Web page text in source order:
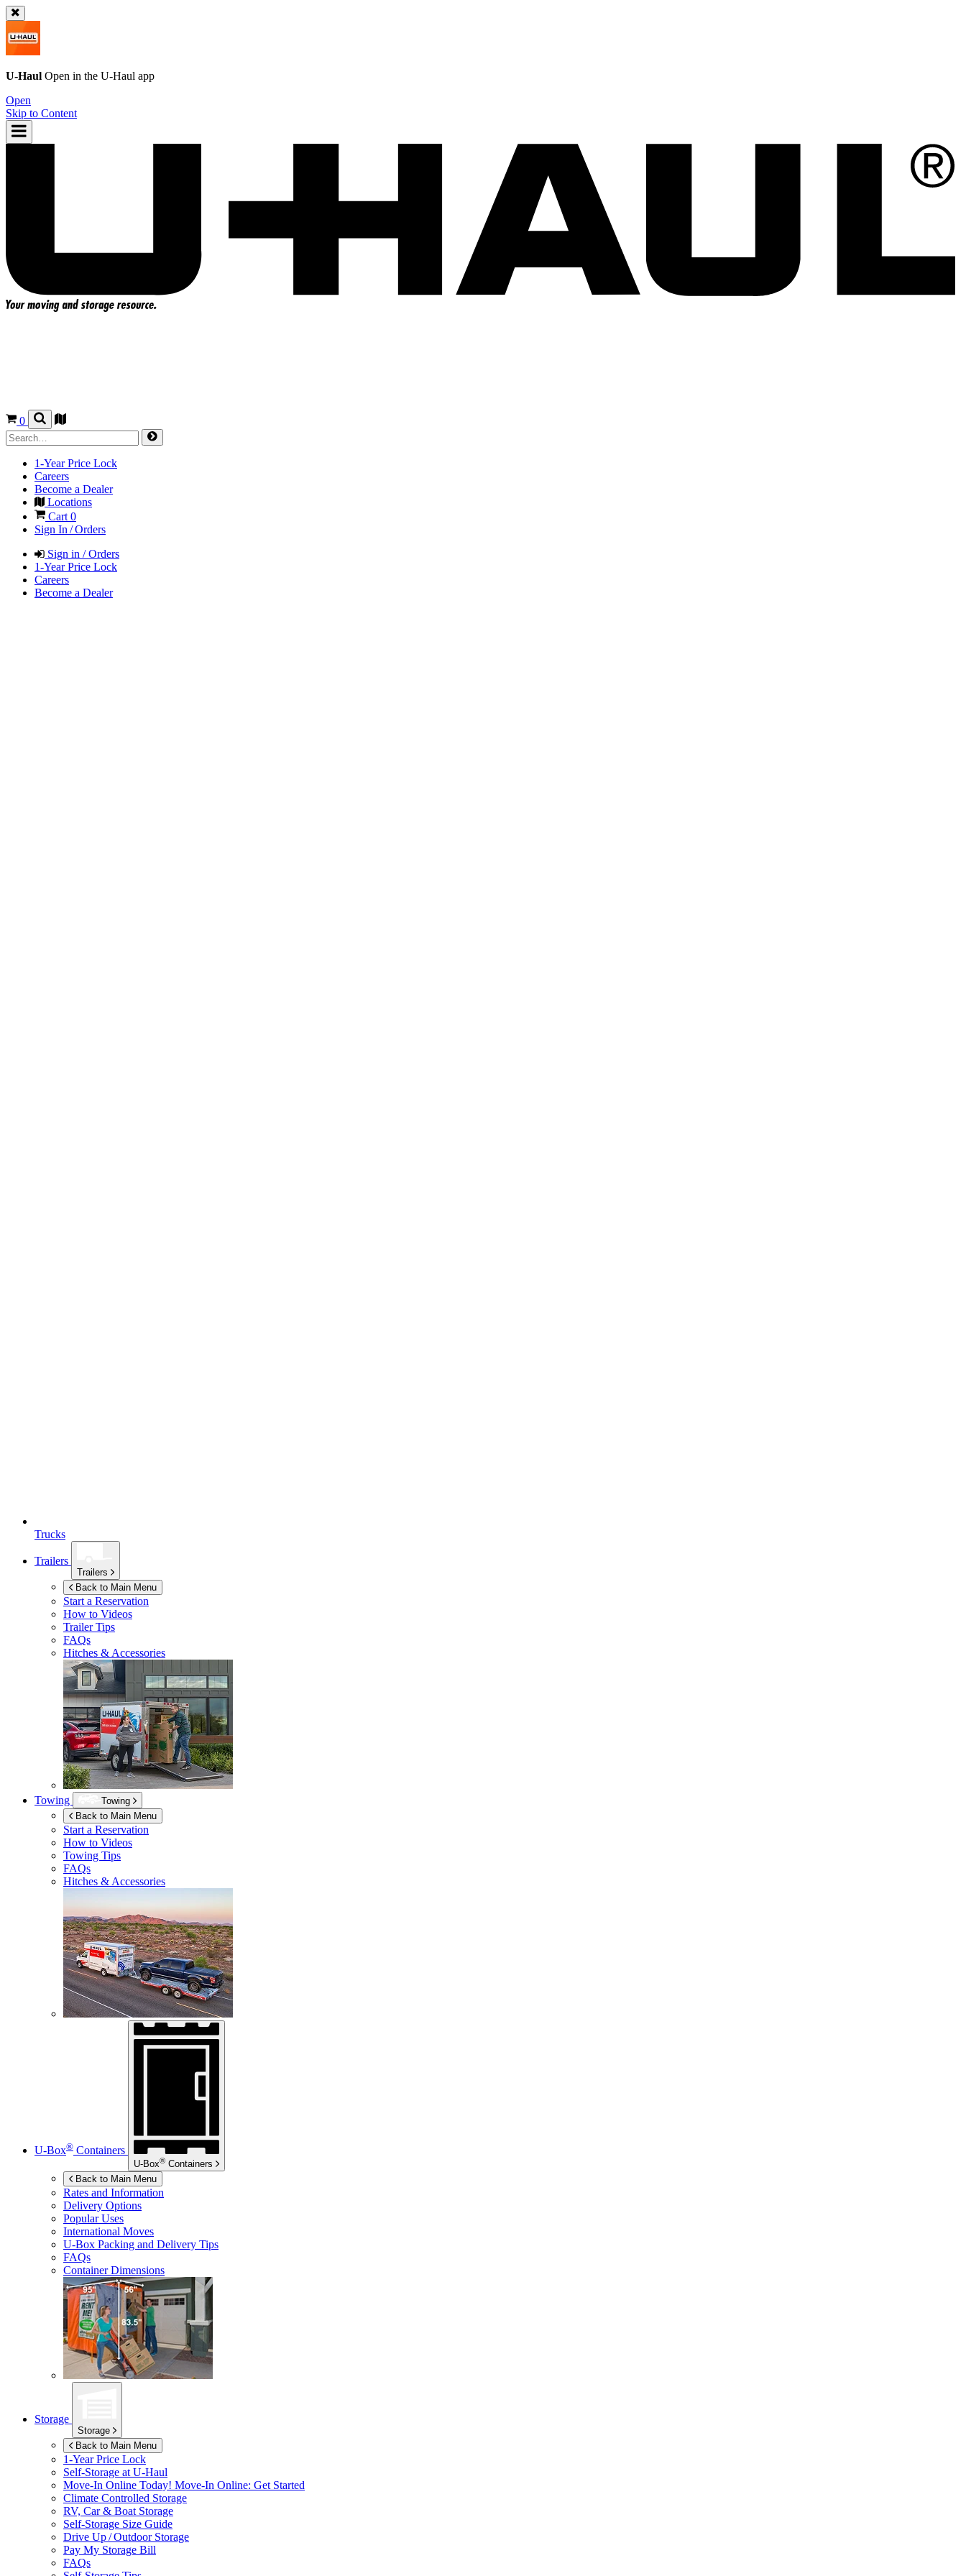
U-Haul Open in the U-Haul app
Open
Skip to Content
0
1-Year Price Lock
Careers
Become a Dealer
Locations
Cart0
Sign In / Orders
Sign in / Orders
1-Year Price Lock
Careers
Become a Dealer
Trucks
Trailers
Trailers
Back to Main Menu
Start a Reservation
How to Videos
Trailer Tips
FAQs
Hitches & Accessories
Towing
Towing
Back to Main Menu
Start a Reservation
How to Videos
Towing Tips
FAQs
Hitches & Accessories
U-Box® Containers
U-Box® Containers
Back to Main Menu
Rates and Information
Delivery Options
Popular Uses
International Moves
U-Box Packing and Delivery Tips
FAQs
Container Dimensions
Storage
Storage
Back to Main Menu
1-Year Price Lock
Self-Storage at U-Haul
Move-In Online Today! Move-In Online: Get Started
Climate Controlled Storage
RV, Car & Boat Storage
Self-Storage Size Guide
Drive Up / Outdoor Storage
Pay My Storage Bill
FAQs